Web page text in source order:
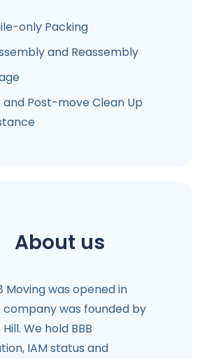
only Packing
and Reassembly
Post-move Clean Up
About us
Moving was opened in
company was founded by
We hold BBB
IAM status and